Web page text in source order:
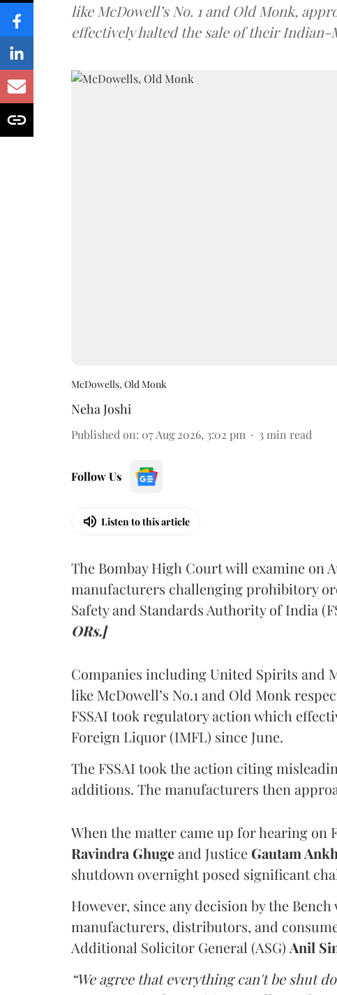
like McDowell’s No. 1 and Old Monk,
effectively halted the sale of their Indian-
McDowells, Old Monk
Neha Joshi
Published on: 07 Aug 2026, 3:02 pm 3 min read
Follow Us
Listen to this article
The Bombay High Court will examine on
manufacturers challenging prohibitory
Safety and Standards Authority of India
ORs.]
Companies including United Spirits and
like McDowell’s No.1 and Old Monk
FSSAI took regulatory action which
Foreign Liquor (IMFL) since June.
The FSSAI took the action citing
additions. The manufacturers then
When the matter came up for hearing on
Ravindra Ghugeand Justice Gautam
shutdown overnight posed significant
However, since any decision by the
manufacturers, distributors, and
Additional Solicitor General (ASG) Anil
“We agree that everything can't be shut